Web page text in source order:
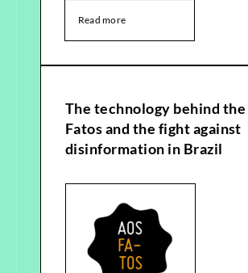
Read more
The technology behind
Fatos and the fight against
disinformation in Brazil